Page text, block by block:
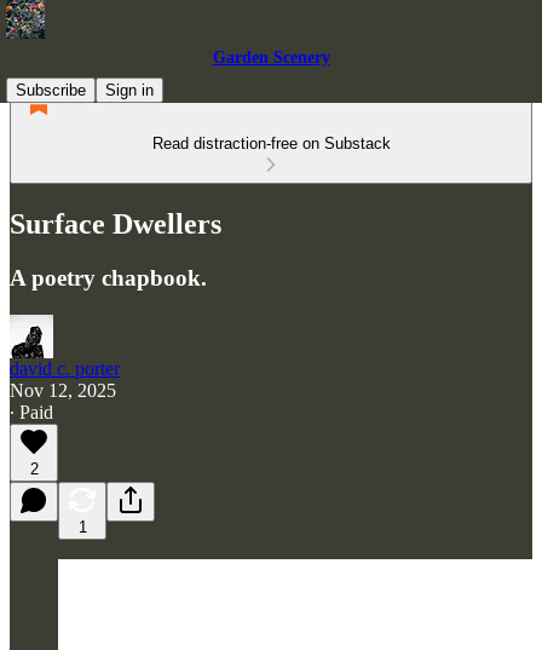
Garden Scenery
Subscribe
Sign in
Read distraction-free on Substack
Surface Dwellers
A poetry chapbook.
david c. porter
Nov 12, 2025
∙ Paid
2
1